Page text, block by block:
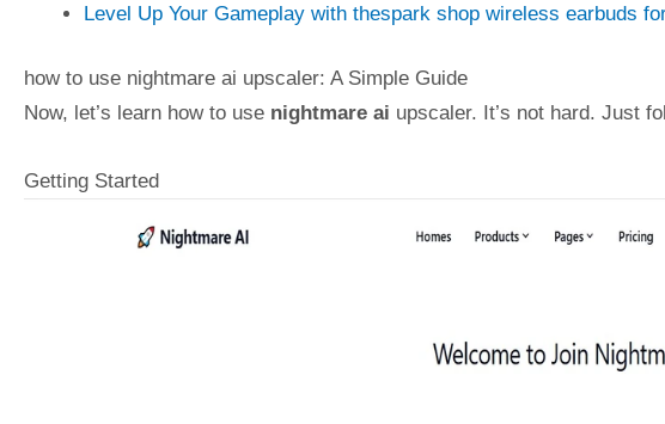
Level Up Your Gameplay with thespark shop wireless earbuds
how to use nightmare ai upscaler: A Simple Guide
Now, let’s learn how to use nightmare ai upscaler. It’s not hard. Just
Getting Started